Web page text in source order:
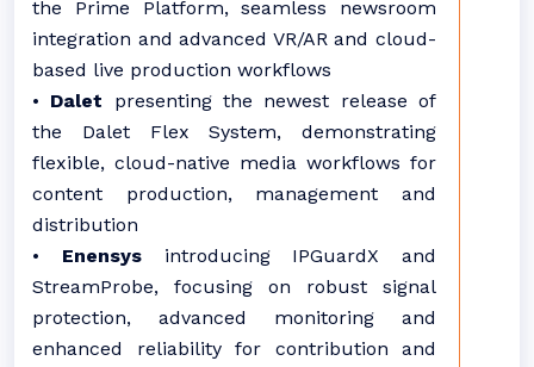
the Prime Platform, seamless newsroom
integration and advanced VR/AR and cloud-
based live production workflows
• Dalet presenting the newest release of
the Dalet Flex System, demonstrating
flexible, cloud-native media workflows for
content production, management and
distribution
• Enensysintroducing IPGuardX and
StreamProbe, focusing on robust signal
protection, advanced monitoring and
enhanced reliability for contribution and